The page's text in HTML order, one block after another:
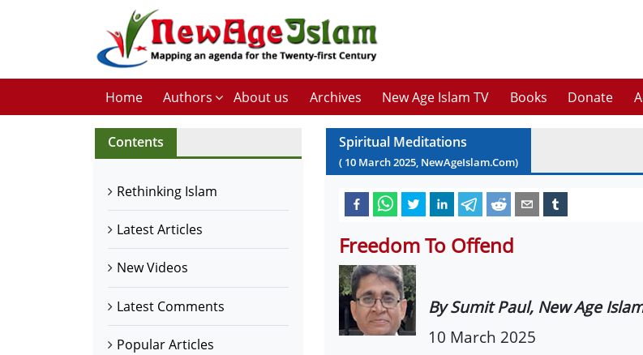
Home Authors About us Archives New Age Islam TV Books Donate
Contents
Rethinking Islam
Latest Articles
New Videos
Latest Comments
Popular Articles
Spiritual Meditations
( 10 March2025, NewAgeIslam.Com)
Freedom To Offend
By Sumit Paul, New Age
10 March 2025